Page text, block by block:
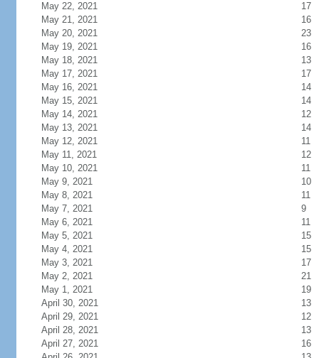
May 22, 2021
17
May 21, 2021
16
May 20, 2021
23
May 19, 2021
16
May 18, 2021
13
May 17, 2021
17
May 16, 2021
14
May 15, 2021
14
May 14, 2021
12
May 13, 2021
14
May 12, 2021
11
May 11, 2021
12
May 10, 2021
11
May 9, 2021
10
May 8, 2021
11
May 7, 2021
9
May 6, 2021
11
May 5, 2021
15
May 4, 2021
15
May 3, 2021
17
May 2, 2021
21
May 1, 2021
19
April 30, 2021
13
April 29, 2021
12
April 28, 2021
13
April 27, 2021
16